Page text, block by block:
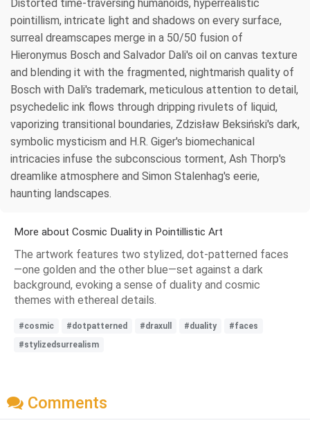
Distorted time-traversing humanoids, hyperrealistic
pointillism, intricate light and shadows on every surface,
surreal dreamscapes merge in a 50/50 fusion of
Hieronymus Bosch and Salvador Dali's oil on canvas texture
and blending it with the fragmented, nightmarish quality of
Bosch with Dali's trademark, meticulous attention to detail,
psychedelic ink flows through dripping rivulets of liquid,
vaporizing transitional boundaries, Zdzisław Beksiński's dark,
symbolic mysticism and H.R. Giger's biomechanical
intricacies infuse the subconscious torment, Ash Thorp's
dreamlike atmosphere and Simon Stalenhag's eerie,
haunting landscapes.
More about Cosmic Duality in Pointillistic Art
The artwork features two stylized, dot-patterned faces
—one golden and the other blue—set against a dark
background, evoking a sense of duality and cosmic
themes with ethereal details.
#cosmic #dotpatterned #draxull #duality
#faces
#stylizedsurrealism
Comments